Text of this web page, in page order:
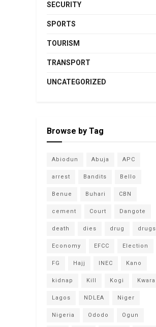
SECURITY
SPORTS
TOURISM
TRANSPORT
UNCATEGORIZED
Browse by Tag
Abiodun Abuja APC
arrest Bandits Bello
Benue Buhari CBN
cement Court Dangote
death dies drug drugs
Economy EFCC Election
FG Hajj INEC Kano
kidnap Kill Kogi Kwara
Lagos NDLEA Niger
Nigeria Ododo Ogun